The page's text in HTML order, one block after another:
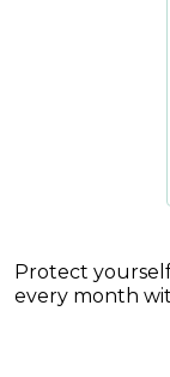
Protect
every month